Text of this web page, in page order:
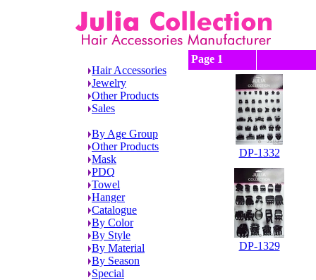
Hair Accessories
Jewelry
Other Products
Sales
By Age Group
Other Products
Mask
PDQ
Towel
Hanger
Catalogue
By Color
By Style
By Material
By Season
Special
Page 1
DP-1332
DP-1329